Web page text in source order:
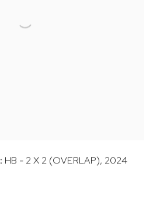
HB - 2 X 2 (OVERLAP), 2024